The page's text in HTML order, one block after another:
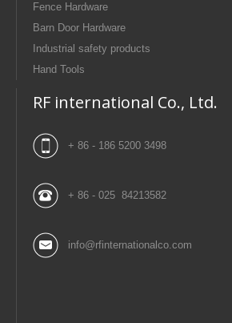
Fence Hardware
Barn Door Hardware
Industrial safety products
Hand Tools
RF international Co., Ltd.
+ 86 - 186 5200 3498
+ 86 - 025 84213582
info@rfinternationalco.com